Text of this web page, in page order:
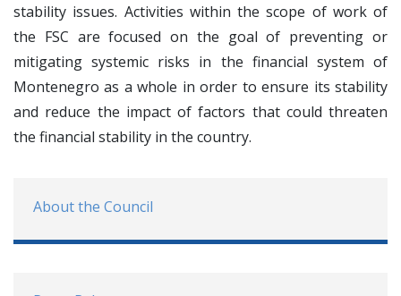
stability issues. Activities within the scope of work of
the FSC are focused on the goal of preventing or
mitigating systemic risks in the financial system of
Montenegro as a whole in order to ensure its stability
and reduce the impact of factors that could threaten
the financial stability in the country.
About the Council